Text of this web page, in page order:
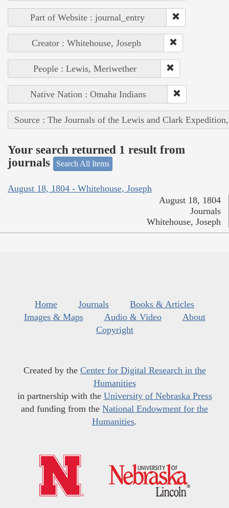
Part of Website : journal_entry
Creator : Whitehouse, Joseph
People : Lewis, Meriwether
Native Nation : Omaha Indians
Source : The Journals of the Lewis and Clark
Your search returned 1 result from
journals
Search All Items
August 18, 1804 - Whitehouse, Joseph
August 18, 1804
Journals
Whitehouse, Joseph
Home Journals
Books & Articles
Images & Maps
Audio & Video
About
Copyright
Created by the Center for Digital Research in the
Humanities
in partnership with the University of Nebraska Press
and funding from the National Endowment for the
Humanities.